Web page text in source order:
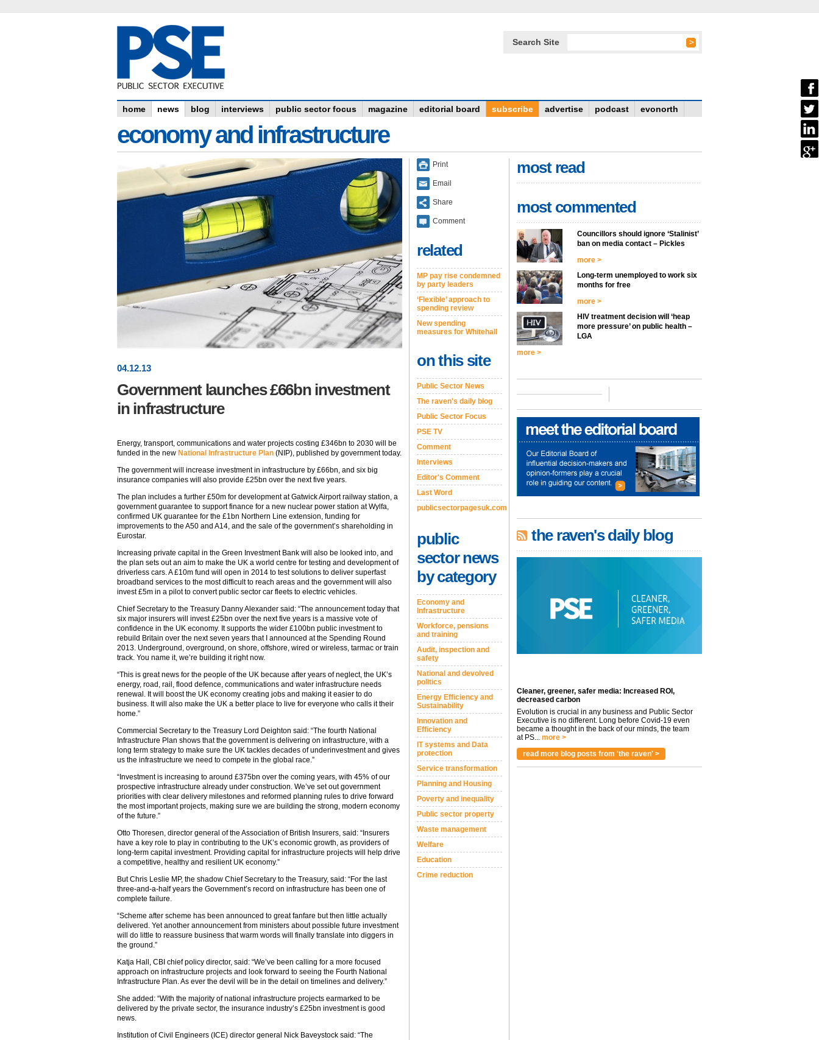
Search Site
home news blog interviews public sector focus magazine editorial board subscribe advertise podcast evonorth
economy and infrastructure
04.12.13
Government launches £66bn investment
in infrastructure
Energy, transport, communications and water projects costing £346bn to 2030 will be
funded in the new National Infrastructure Plan (NIP), published by government today.
The government will increase investment in infrastructure by £66bn, and six big
insurance companies will also provide £25bn over the next five years.
The plan includes a further £50m for development at Gatwick Airport railway station, a
government guarantee to support finance for a new nuclear power station at Wylfa,
confirmed UK guarantee for the £1bn Northern Line extension, funding for
improvements to the A50 and A14, and the sale of the government’s shareholding in
Eurostar.
Increasing private capital in the Green Investment Bank will also be looked into, and
the plan sets out an aim to make the UK a world centre for testing and development of
driverless cars. A £10m fund will open in 2014 to test solutions to deliver superfast
broadband services to the most difficult to reach areas and the government will also
invest £5m in a pilot to convert public sector car fleets to electric vehicles.
Chief Secretary to the Treasury Danny Alexander said: “The announcement today that
six major insurers will invest £25bn over the next five years is a massive vote of
confidence in the UK economy. It supports the wider £100bn public investment to
rebuild Britain over the next seven years that I announced at the Spending Round
2013. Underground, overground, on shore, offshore, wired or wireless, tarmac or train
track. You name it, we’re building it right now.
“This is great news for the people of the UK because after years of neglect, the UK’s
energy, road, rail, flood defence, communications and water infrastructure needs
renewal. It will boost the UK economy creating jobs and making it easier to do
business. It will also make the UK a better place to live for everyone who calls it their
home.”
Commercial Secretary to the Treasury Lord Deighton said: “The fourth National
Infrastructure Plan shows that the government is delivering on infrastructure, with a
long term strategy to make sure the UK tackles decades of underinvestment and gives
us the infrastructure we need to compete in the global race.”
“Investment is increasing to around £375bn over the coming years, with 45% of our
prospective infrastructure already under construction. We’ve set out government
priorities with clear delivery milestones and reformed planning rules to drive forward
the most important projects, making sure we are building the strong, modern economy
of the future.”
Otto Thoresen, director general of the Association of British Insurers, said: “Insurers
have a key role to play in contributing to the UK’s economic growth, as providers of
long-term capital investment. Providing capital for infrastructure projects will help drive
a competitive, healthy and resilient UK economy.”
But Chris Leslie MP, the shadow Chief Secretary to the Treasury, said: “For the last
three-and-a-half years the Government’s record on infrastructure has been one of
complete failure.
“Scheme after scheme has been announced to great fanfare but then little actually
delivered. Yet another announcement from ministers about possible future investment
will do little to reassure business that warm words will finally translate into diggers in
the ground.”
Katja Hall, CBI chief policy director, said: “We’ve been calling for a more focused
approach on infrastructure projects and look forward to seeing the Fourth National
Infrastructure Plan. As ever the devil will be in the detail on timelines and delivery.”
She added: “With the majority of national infrastructure projects earmarked to be
delivered by the private sector, the insurance industry’s £25bn investment is good
news.
Institution of Civil Engineers (ICE) director general Nick Baveystock said: “The
Print
Email
Share
Comment
related
MP pay rise condemned
by party leaders
‘Flexible’ approach to
spending review
New spending
measures for Whitehall
on this site
Public Sector News
The raven's daily blog
Public Sector Focus
PSE TV
Comment
Interviews
Editor's Comment
Last Word
publicsectorpagesuk.com
public
sector news
by category
Economy and
Infrastructure
Workforce, pensions
and training
Audit, inspection and
safety
National and devolved
politics
Energy Efficiency and
Sustainability
Innovation and
Efficiency
IT systems and Data
protection
Service transformation
Planning and Housing
Poverty and inequality
Public sector property
Waste management
Welfare
Education
Crime reduction
most read
most commented
Councillors should ignore ‘Stalinist’
ban on media contact – Pickles
more >
Long-term unemployed to work six
months for free
more >
HIV treatment decision will ‘heap
more pressure’ on public health –
LGA
more >
the raven's daily blog
Cleaner, greener, safer media: Increased ROI,
decreased carbon
Evolution is crucial in any business and Public Sector
Executive is no different. Long before Covid-19 even
became a thought in the back of our minds, the team
at PS... more >
read more blog posts from 'the raven' >